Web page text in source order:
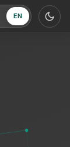
EN